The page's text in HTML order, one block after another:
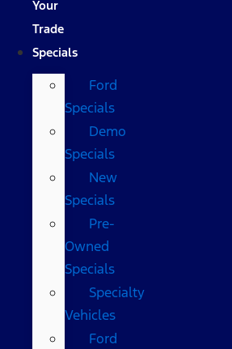
Your
Trade
Specials
Ford
Specials
Demo
Specials
New
Specials
Pre-
Owned
Specials
Specialty
Vehicles
Ford